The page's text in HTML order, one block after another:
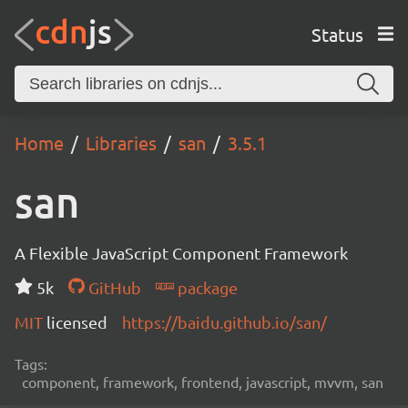
Status
Home Libraries san 3.5.1
san
A Flexible JavaScript Component Framework
5k
GitHub
package
MIT licensed https://baidu.github.io/san/
Tags:
component, framework, frontend, javascript, mvvm, san